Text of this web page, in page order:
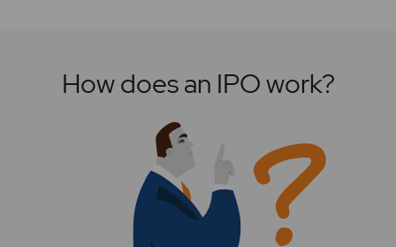
How does an IPO work?